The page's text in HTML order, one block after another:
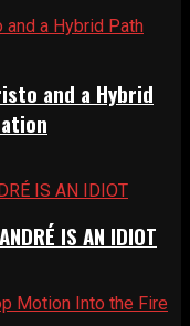
and a Hybrid
IS AN IDIOT